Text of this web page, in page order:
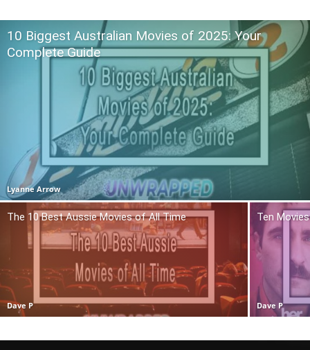
10 Biggest Australian Movies of 2025: Your
Complete Guide
Lyanne Arrow
The 10 Best Aussie Movies of All Time
Dave P
Ten
Dave P